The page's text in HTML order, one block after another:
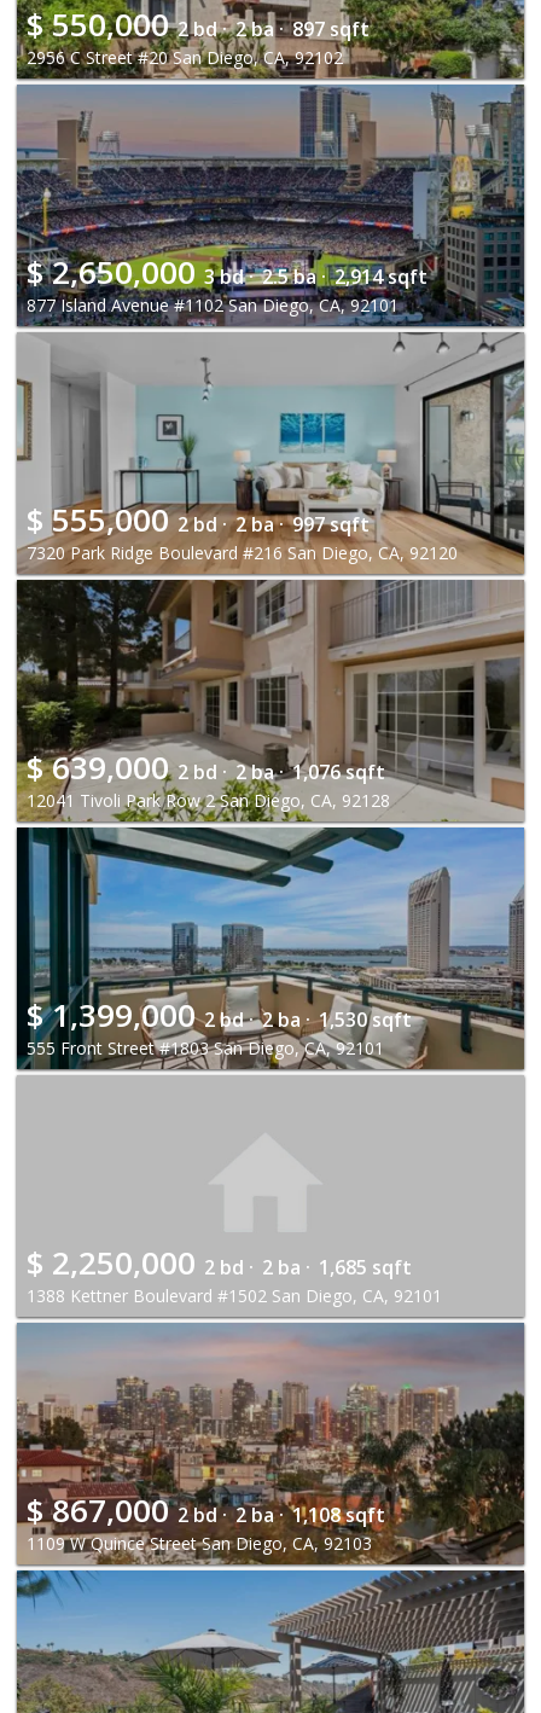
$550,000 2 bd · 2 ba · 897 sqft
2956 C Street #20 San Diego, CA, 92102
$2,650,000 3 bd · 2.5 ba · 2,914 sqft
877 Island Avenue #1102 San Diego, CA, 92101
$ 555,000 2 bd · 2 ba · 997 sqft
7320 Park Ridge Boulevard #216 San Diego, CA, 92120
$639,000 2 bd · 2 ba · 1,076 sqft
12041 Tivoli Park Row 2 San Diego, CA, 92128
$1,399,000 2 bd · 2 ba · 1,530 sqft
555 Front Street #1803 San Diego, CA, 92101
$ 2,250,000 2 bd · 2 ba · 1,685 sqft
1388 Kettner Boulevard #1502 San Diego, CA, 92101
$867,000 2 bd · 2 ba · 1,108 sqft
1109 W Quince Street San Diego, CA, 92103